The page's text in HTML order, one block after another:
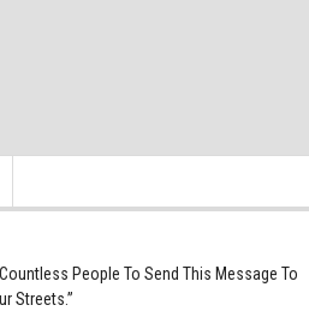
Countless People To Send This Message To
Streets.”